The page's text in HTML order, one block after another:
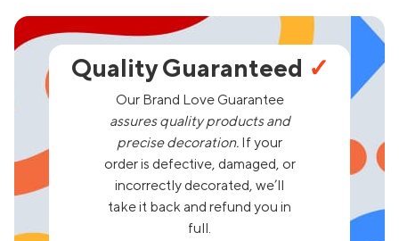
Quality Guaranteed ✓
Our Brand Love Guarantee
assures quality products and
precise decoration. If your
order is defective, damaged, or
incorrectly decorated, we’ll
take it back and refund you in
full.